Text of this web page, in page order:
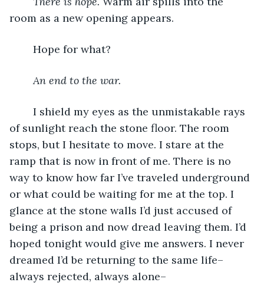
room as a new opening appears.
	Hope for what?
An end to the war.
of sunlight reach the stone floor. The room
stops, but I hesitate to move. I stare at the
ramp that is now in front of me. There is no
way to know how far I’ve traveled underground
or what could be waiting for me at the top. I
glance at the stone walls I’d just accused of
being a prison and now dread leaving them. I’d
hoped tonight would give me answers. I never
dreamed I’d be returning to the same life–
always rejected, always alone–